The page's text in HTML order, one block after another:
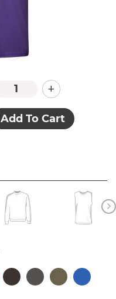
+
Add To Cart